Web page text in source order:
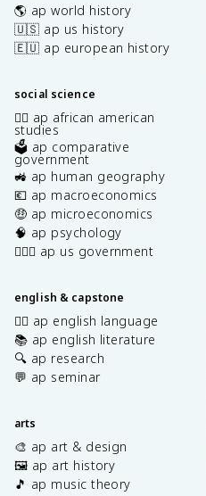
🌎 ap world history
🇺🇸 ap us history
🇪🇺 ap european history
social science
✊🏿 ap african american
studies
🗳️ ap comparative
government
🚜 ap human geography
💶 ap macroeconomics
🤑 ap microeconomics
🧠 ap psychology
👩🏾‍⚖️ ap us government
english & capstone
✍🏽 ap english language
📚 ap english literature
🔍 ap research
💬 ap seminar
arts
🎨 ap art & design
🖼️ ap art history
🎵 ap music theory